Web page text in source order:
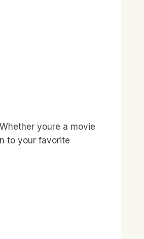
youre a movie
to your favorite